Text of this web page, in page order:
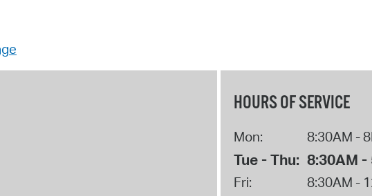
HOURS OF SERVICE
Mon: 8:30AM -
Tue - Thu: 8:30AM -
Fri: 8:30AM -